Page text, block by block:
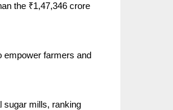
the ₹1,47,346 crore
empower farmers and
sugar mills, ranking